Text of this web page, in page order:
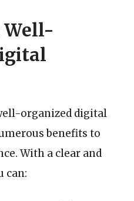
Well-
organized digital
benefits to
With a clear and
can: